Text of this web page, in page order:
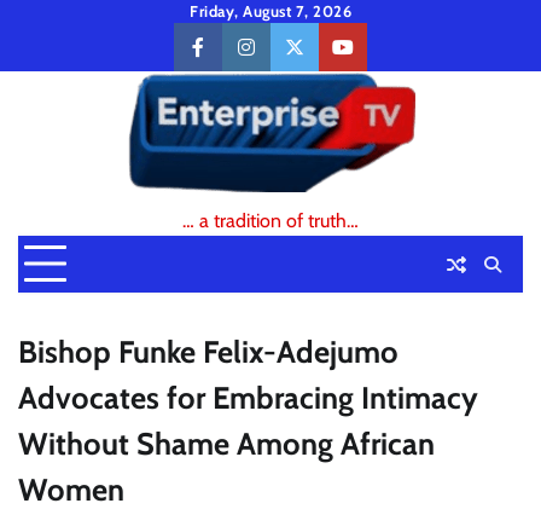
content
Friday, August 7, 2026
facebookinstagramtwitteryoutube
… a tradition of truth…
Bishop Funke Felix-Adejumo
Advocates for Embracing Intimacy
Without Shame Among African
Women